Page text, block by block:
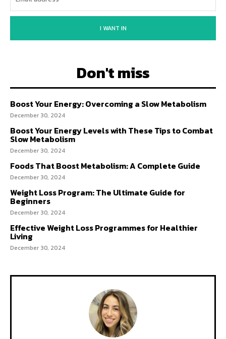
I WANT IN
Don't miss
Boost Your Energy: Overcoming a Slow Metabolism
December 30, 2024
Boost Your Energy Levels with These Tips to Combat
Slow Metabolism
December 30, 2024
Foods That Boost Metabolism: A Complete Guide
December 30, 2024
Weight Loss Program: The Ultimate Guide for
Beginners
December 30, 2024
Effective Weight Loss Programmes for Healthier
Living
December 30, 2024